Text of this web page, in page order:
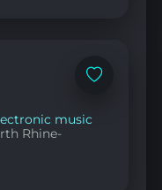
Add
music
Rhine-